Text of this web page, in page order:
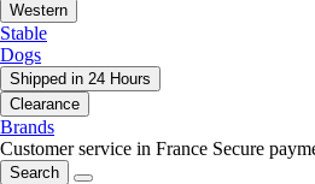
Western
Stable
Dogs
Shipped in 24 Hours
Clearance
Brands
Customer service in France Secure
Search